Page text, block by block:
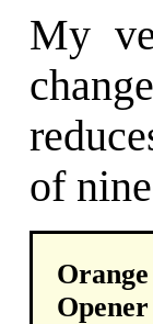
My
of
Opener